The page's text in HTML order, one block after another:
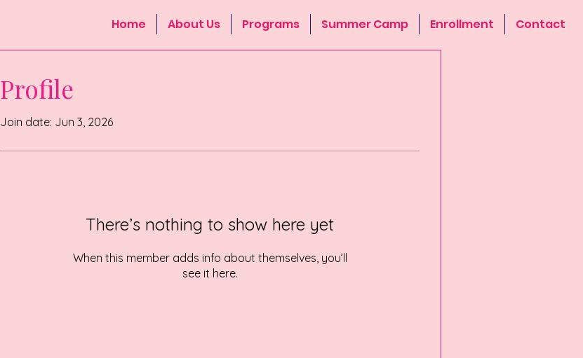
Home About Us Programs Summer Camp Enrollment Contact
Profile
Join date: Jun 3, 2026
There’s nothing to show here yet
When this member adds info about themselves, you’ll
see it here.